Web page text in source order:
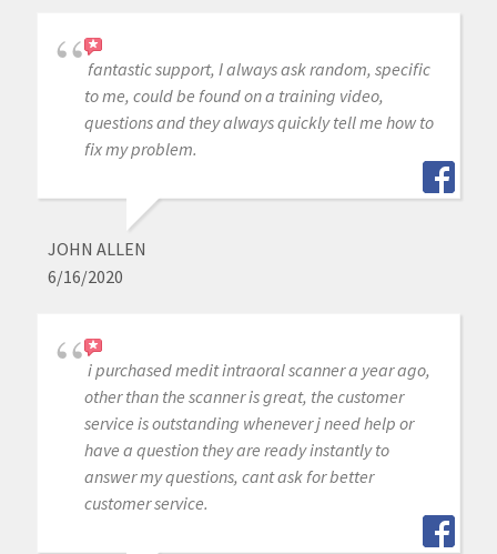
fantastic support, I always ask random, specific
to me, could be found on a training video,
questions and they always quickly tell me how to
fix my problem.
JOHN ALLEN
6/16/2020
i purchased medit intraoral scanner a year ago,
other than the scanner is great, the customer
service is outstanding whenever j need help or
have a question they are ready instantly to
answer my questions, cant ask for better
customer service.